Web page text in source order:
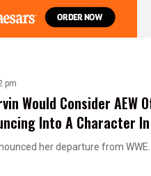
pm
Would Consider AEW
Into A Character In
her departure from